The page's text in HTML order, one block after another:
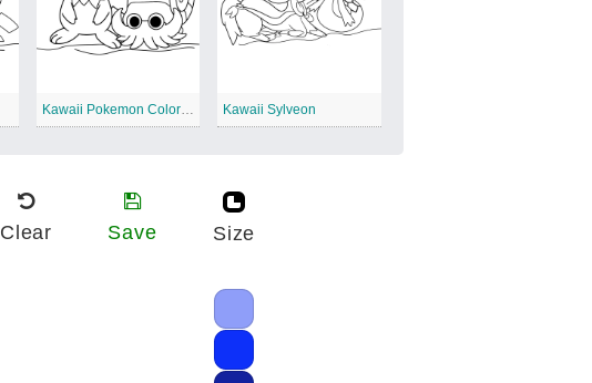
Kawaii Pokemon Coloring Templates Kawaii Sylveon
Clear Save Size